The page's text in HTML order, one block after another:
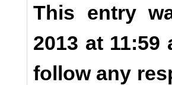
This entry
2013 at
follow any